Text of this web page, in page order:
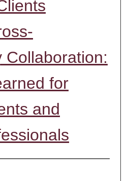
Collaboration:
for
and